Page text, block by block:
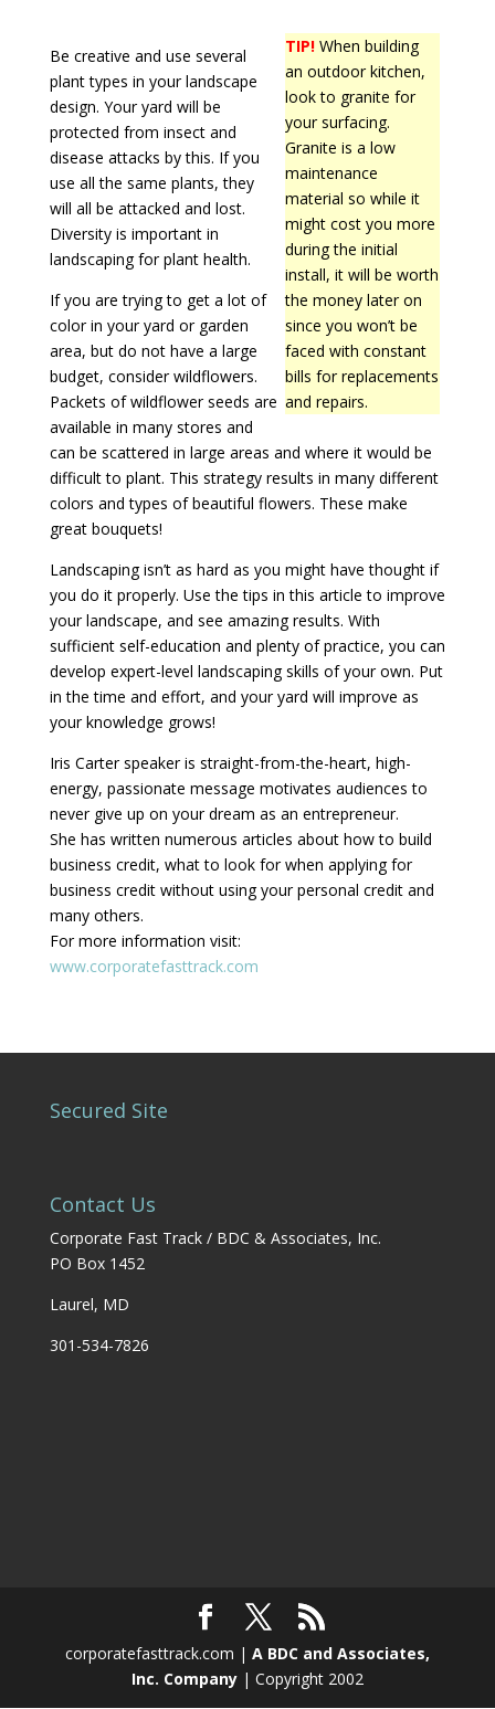
TIP! When building
an outdoor kitchen,
look to granite for
your surfacing.
Granite is a low
maintenance
material so while it
might cost you more
during the initial
install, it will be worth
the money later on
since you won’t be
faced with constant
bills for replacements
and repairs.
Be creative and use several
plant types in your landscape
design. Your yard will be
protected from insect and
disease attacks by this. If you
use all the same plants, they
will all be attacked and lost.
Diversity is important in
landscaping for plant health.
If you are trying to get a lot of
color in your yard or garden
area, but do not have a large
budget, consider wildflowers.
Packets of wildflower seeds are
available in many stores and
can be scattered in large areas and where it would be
difficult to plant. This strategy results in many different
colors and types of beautiful flowers. These make
great bouquets!
Landscaping isn’t as hard as you might have thought if
you do it properly. Use the tips in this article to improve
your landscape, and see amazing results. With
sufficient self-education and plenty of practice, you can
develop expert-level landscaping skills of your own. Put
in the time and effort, and your yard will improve as
your knowledge grows!
Iris Carter speaker is straight-from-the-heart, high-
energy, passionate message motivates audiences to
never give up on your dream as an entrepreneur.
She has written numerous articles about how to build
business credit, what to look for when applying for
business credit without using your personal credit and
many others.
For more information visit:
www.corporatefasttrack.com
Secured Site
Contact Us
Corporate Fast Track / BDC & Associates, Inc.
PO Box 1452
Laurel, MD
301-534-7826
corporatefasttrack.com | A BDC and Associates,
Inc. Company| Copyright 2002